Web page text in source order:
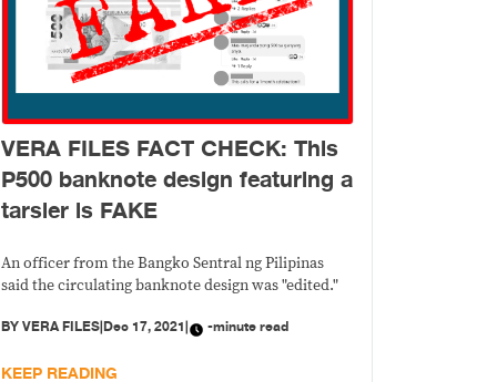
VERA FILES FACT CHECK: This
P500 banknote design featuring a
tarsier is FAKE
An officer from the Bangko Sentral ng Pilipinas
said the circulating banknote design was "edited."
BYVERA FILES|Dec 17, 2021| -minute read
KEEP READING